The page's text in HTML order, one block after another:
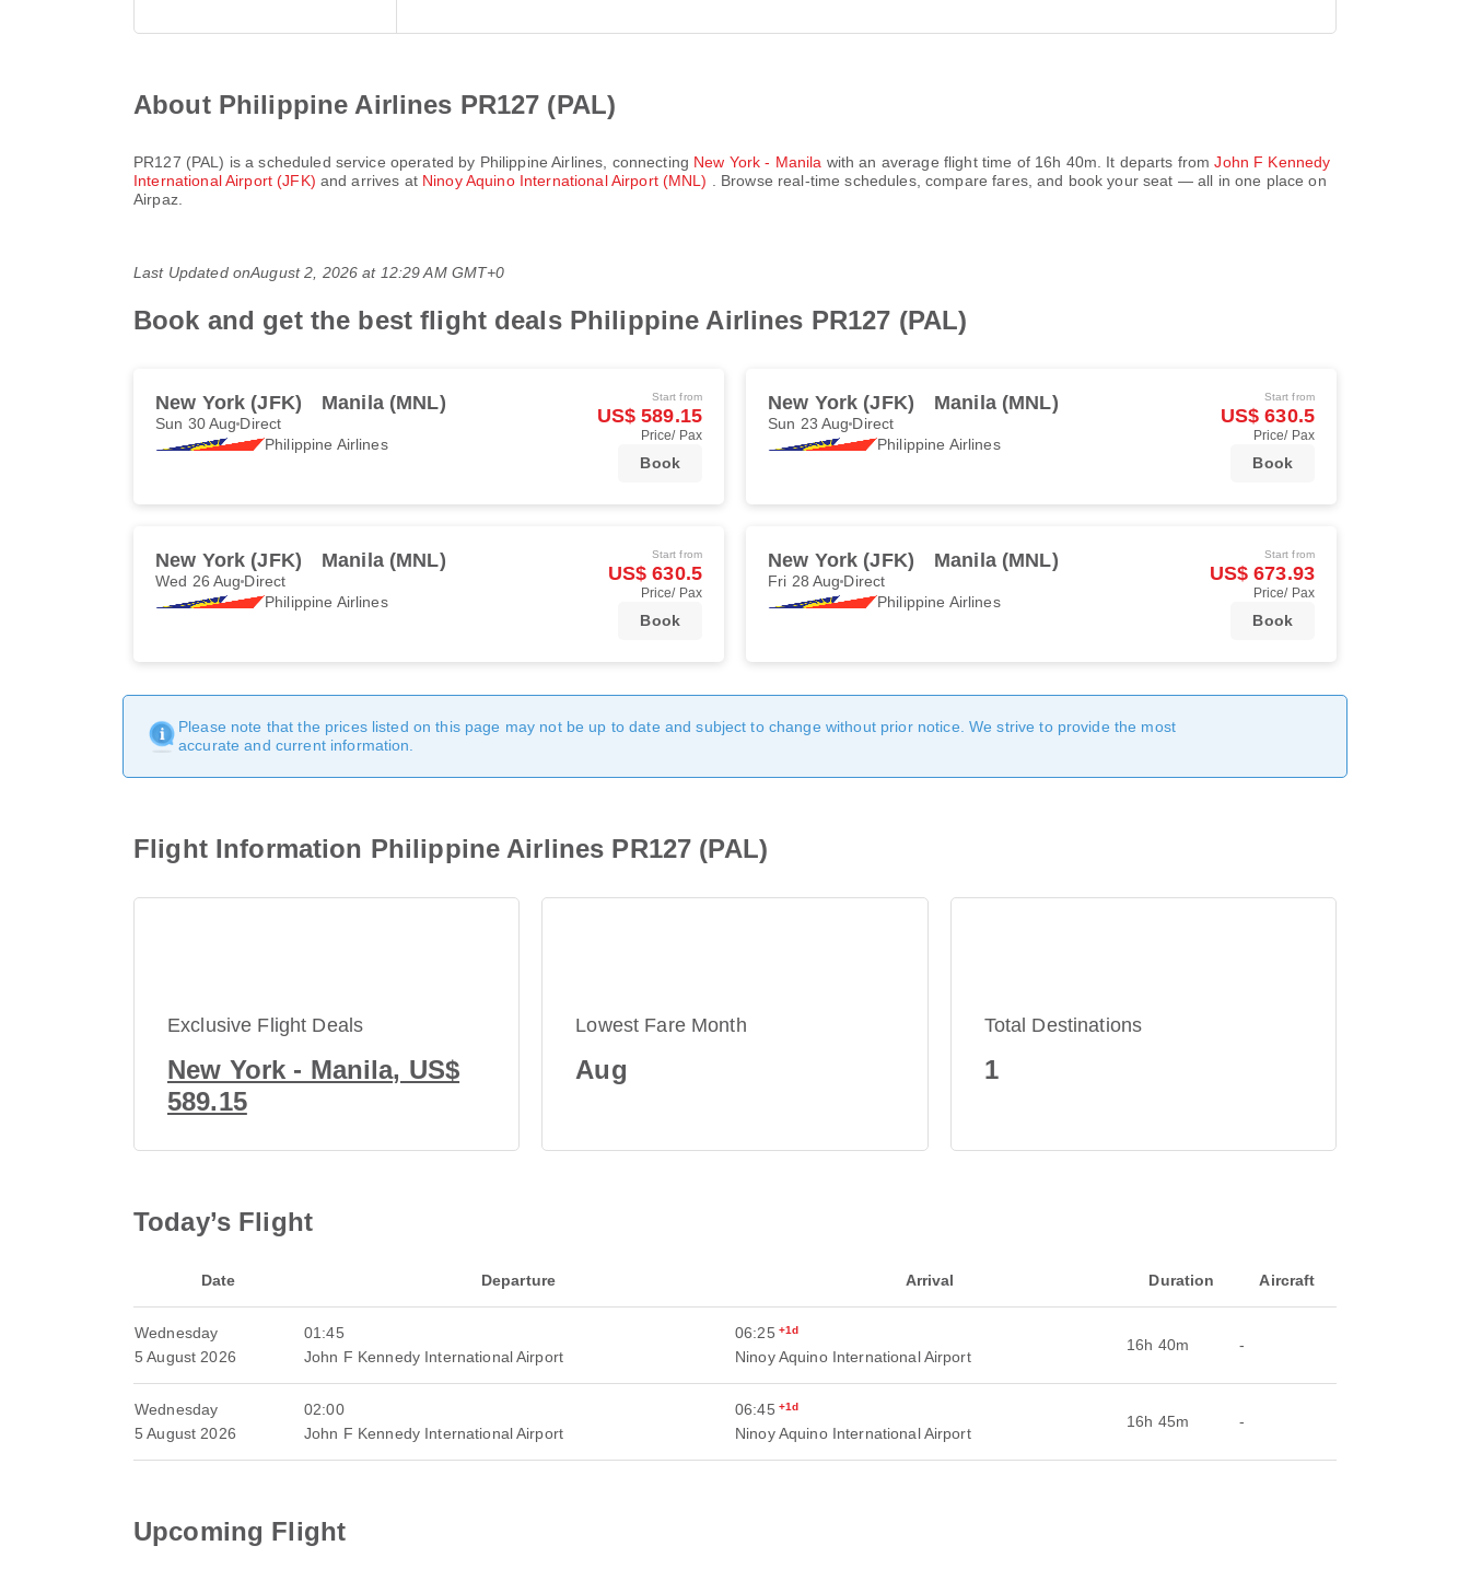
About Philippine Airlines PR127 (PAL)
PR127 (PAL) is a scheduled service operated by Philippine Airlines , connecting New York - Manila with an average flight time of 16h 40m . It departs fromJohn F Kennedy
International Airport (JFK) and arrives at Ninoy Aquino International Airport (MNL)
. Browse real-time schedules, compare fares, and book your seat — all in one place on
Airpaz.
Last Updated onAugust 2, 2026 at 12:29 AM GMT+0
Book and get the best flight deals Philippine Airlines PR127 (PAL)
New York (JFK) Manila (MNL)
Sun 30 Aug Direct
Philippine Airlines
Start from
US$ 589.15
Price/ Pax
Book
New York (JFK) Manila (MNL)
Sun 23 Aug Direct
Philippine Airlines
Start from
US$ 630.5
Price/ Pax
Book
New York (JFK) Manila (MNL)
Wed 26 Aug Direct
Philippine Airlines
Start from
US$ 630.5
Price/ Pax
Book
New York (JFK) Manila (MNL)
Fri 28 Aug Direct
Philippine Airlines
Start from
US$ 673.93
Price/ Pax
Book
Please note that the prices listed on this page may not be up to date and subject to change without prior notice. We strive to provide the most
accurate and current information.
Flight Information Philippine Airlines PR127 (PAL)
Exclusive Flight Deals
New York - Manila, US$
589.15
Lowest Fare Month
Aug
Total Destinations
1
Today’s Flight
Date Departure Arrival Duration Aircraft
Wednesday
5 August 2026
01:45
John F Kennedy International Airport
06:25 +1d
Ninoy Aquino International Airport
16h 40m -
Wednesday
5 August 2026
02:00
John F Kennedy International Airport
06:45 +1d
Ninoy Aquino International Airport
16h 45m -
Upcoming Flight